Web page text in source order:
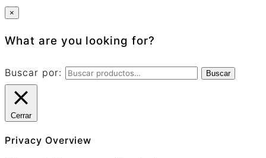
×
What are you looking for?
Buscar por: Buscar
Cerrar
Privacy Overview